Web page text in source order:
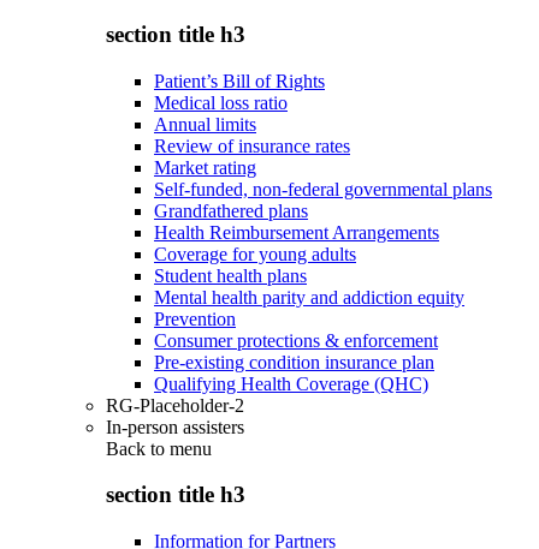
section title h3
Patient’s Bill of Rights
Medical loss ratio
Annual limits
Review of insurance rates
Market rating
Self-funded, non-federal governmental plans
Grandfathered plans
Health Reimbursement Arrangements
Coverage for young adults
Student health plans
Mental health parity and addiction equity
Prevention
Consumer protections & enforcement
Pre-existing condition insurance plan
Qualifying Health Coverage (QHC)
RG-Placeholder-2
In-person assisters
Back to menu
section title h3
Information for Partners